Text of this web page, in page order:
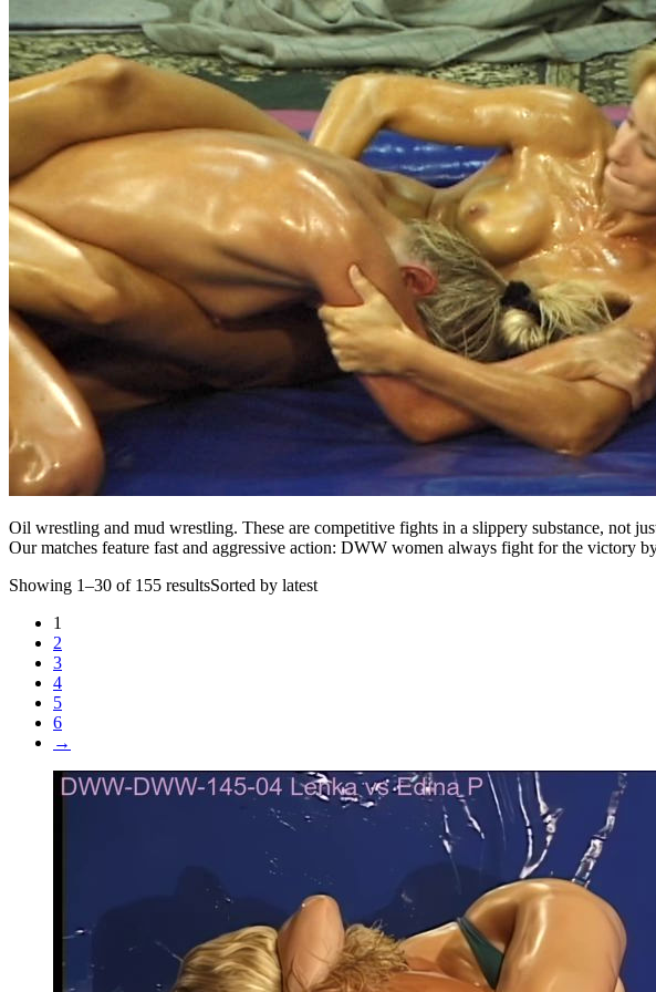
Oil wrestling and mud wrestling. These are competitive fights in a slippery substance, not
Our matches feature fast and aggressive action: DWW women always fight for the victory
Showing 1–30 of 155 resultsSorted by latest
1
2
3
4
5
6
→